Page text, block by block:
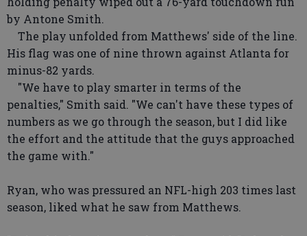
by Antone Smith.
The play unfolded from Matthews' side of the line.
His flag was one of nine thrown against Atlanta for
minus-82 yards.
"We have to play smarter in terms of the
penalties," Smith said. "We can't have these types of
numbers as we go through the season, but I did like
the effort and the attitude that the guys approached
the game with."
Ryan, who was pressured an NFL-high 203 times last
season, liked what he saw from Matthews.